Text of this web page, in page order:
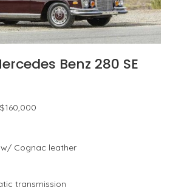
Benz 280 SE
Cognac leather
transmission